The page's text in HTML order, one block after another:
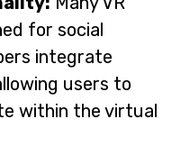
for social
integrate
users to
within the virtual